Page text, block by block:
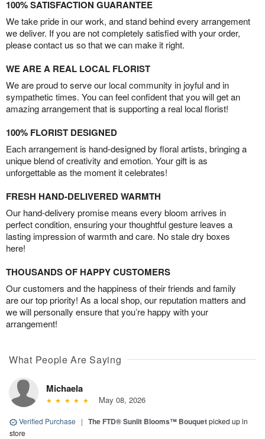
100% SATISFACTION GUARANTEE
We take pride in our work, and stand behind every arrangement
we deliver. If you are not completely satisfied with your order,
please contact us so that we can make it right.
WE ARE A REAL LOCAL FLORIST
We are proud to serve our local community in joyful and in
sympathetic times. You can feel confident that you will get an
amazing arrangement that is supporting a real local florist!
100% FLORIST DESIGNED
Each arrangement is hand-designed by floral artists, bringing a
unique blend of creativity and emotion. Your gift is as
unforgettable as the moment it celebrates!
FRESH HAND-DELIVERED WARMTH
Our hand-delivery promise means every bloom arrives in
perfect condition, ensuring your thoughtful gesture leaves a
lasting impression of warmth and care. No stale dry boxes
here!
THOUSANDS OF HAPPY CUSTOMERS
Our customers and the happiness of their friends and family
are our top priority! As a local shop, our reputation matters and
we will personally ensure that you’re happy with your
arrangement!
What People Are Saying
Michaela
May 08, 2026
Verified Purchase | The FTD® Sunlit Blooms™ Bouquetpicked up in
store